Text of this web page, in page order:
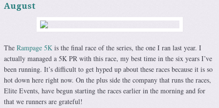
August
The Rampage 5K is the final race of the series, the one I ran last year. I
actually managed a 5K PR with this race, my best time in the six years I’ve
been running. It’s difficult to get hyped up about these races because it is so
hot down here right now. On the plus side the company that runs the races,
Elite Events, have begun starting the races earlier in the morning and for
that we runners are grateful!